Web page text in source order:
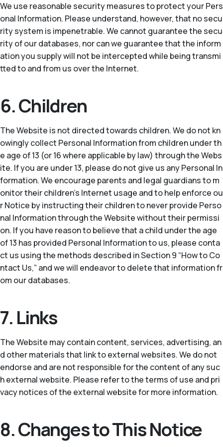
We use reasonable security measures to protect your Pers
onal Information. Please understand, however, that no secu
rity system is impenetrable. We cannot guarantee the secu
rity of our databases, nor can we guarantee that the inform
ation you supply will not be intercepted while being transmi
tted to and from us over the Internet.
6. Children
The Website is not directed towards children. We do not kn
owingly collect Personal Information from children under th
e age of 13 (or 16 where applicable by law) through the Webs
ite. If you are under 13, please do not give us any Personal In
formation. We encourage parents and legal guardians to m
onitor their children’s Internet usage and to help enforce ou
r Notice by instructing their children to never provide Perso
nal Information through the Website without their permissi
on. If you have reason to believe that a child under the age
of 13 has provided Personal Information to us, please conta
ct us using the methods described in Section 9 “How to Co
ntact Us,” and we will endeavor to delete that information fr
om our databases.
7. Links
The Website may contain content, services, advertising, an
d other materials that link to external websites. We do not
endorse and are not responsible for the content of any suc
h external website. Please refer to the terms of use and pri
vacy notices of the external website for more information.
8. Changes to This Notice